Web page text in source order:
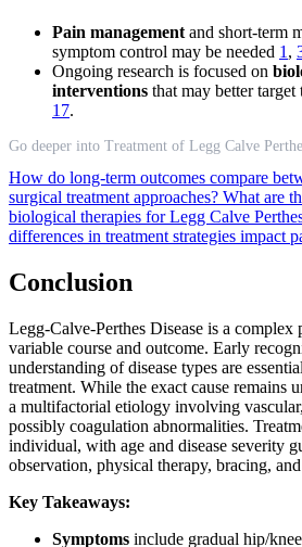
Pain management and short-term
symptom control may be needed 1 ,
Ongoing research is focused on
interventions that may better target
17.
Go deeper into Treatment of Legg Calve
How do long-term outcomes compare
surgical treatment approaches? What are
biological therapies for Legg Calve
differences in treatment strategies impact
Conclusion
Legg-Calve-Perthes Disease is a
variable course and outcome. Early
understanding of disease types are
treatment. While the exact cause remains
a multifactorial etiology involving
possibly coagulation abnormalities.
individual, with age and disease severity
observation, physical therapy, bracing,
Key Takeaways:
Symptoms include gradual hip/